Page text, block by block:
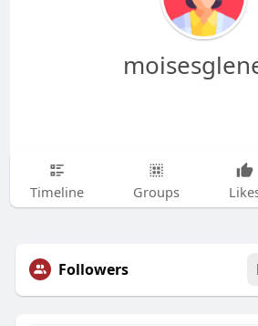
Timeline Groups
Followers